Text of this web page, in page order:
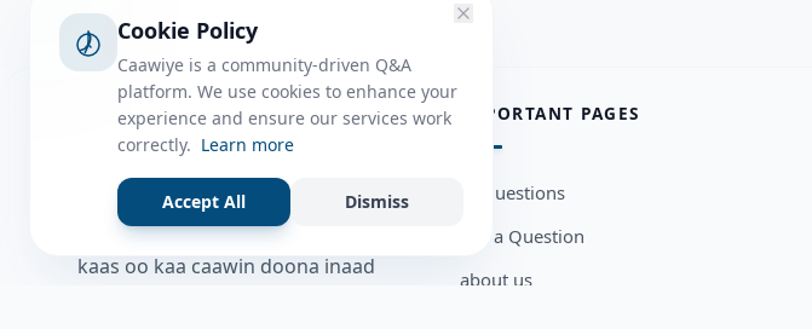
ABOUT
Caawiye Q&A waa website iyo
application la isku wedaarsado
su’aalo aqooneed iyo Jawaabaha
kaas oo kaa caawin doona inaad
IMPORTANT PAGES
all questions
Ask a Question
about us
Cookie Policy
Caawiye is a community-driven Q&A
platform. We use cookies to enhance your
experience and ensure our services work
correctly. Learn more
Accept All Dismiss